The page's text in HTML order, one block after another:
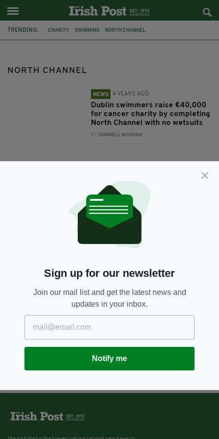
TRENDING: CHARITY SWIMMING NORTH CHANNEL
NORTH CHANNEL
NEWS 4 YEARS AGO
Dublin swimmers raise €40,000
for cancer charity by completing
North Channel with no wetsuits
BY:CONNELL MCHUGH
Sign up for our newsletter
Join our mail list and get the latest news and
updates in your inbox.
Notify me